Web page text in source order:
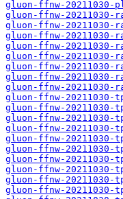
gluon-ffnw-20211030-
gluon-ffnw-20211030-
gluon-ffnw-
gluon-ffnw-
gluon-ffnw-
gluon-ffnw-20211030-
gluon-ffnw-20211030-
gluon-ffnw-
gluon-ffnw-
gluon-ffnw-
gluon-ffnw-
gluon-ffnw-
gluon-ffnw-
gluon-ffnw-
gluon-ffnw-
gluon-ffnw-
gluon-ffnw-
gluon-ffnw-
gluon-ffnw-